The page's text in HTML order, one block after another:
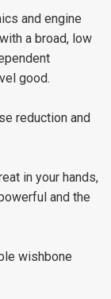
and engine
a broad, low
good.
reduction and
in your hands,
and the
wishbone